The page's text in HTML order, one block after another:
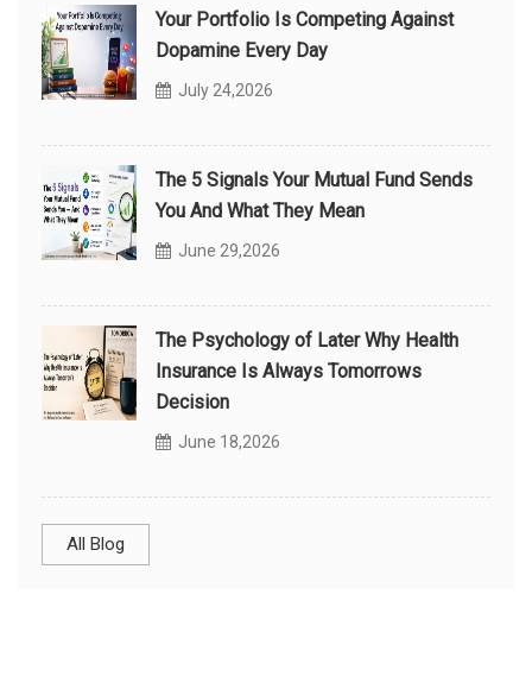
Your Portfolio Is Competing Against
Dopamine Every Day
July 24,2026
The 5 Signals Your Mutual Fund Sends
You And What They Mean
June 29,2026
The Psychology of Later Why Health
Insurance Is Always Tomorrows
Decision
June 18,2026
All Blog